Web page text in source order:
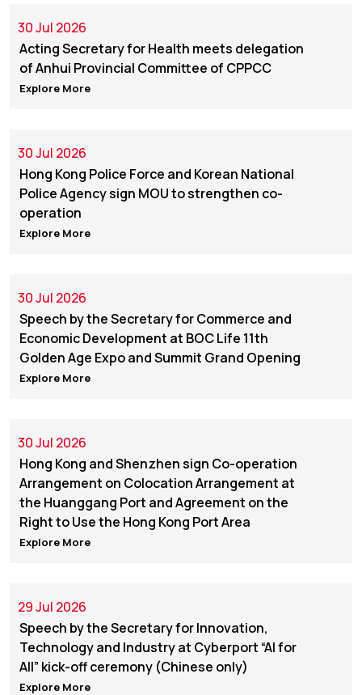
30 Jul 2026
Acting Secretary for Health meets delegation
of Anhui Provincial Committee of CPPCC
Explore More
30 Jul 2026
Hong Kong Police Force and Korean National
Police Agency sign MOU to strengthen co-
operation
Explore More
30 Jul 2026
Speech by the Secretary for Commerce and
Economic Development at BOC Life 11th
Golden Age Expo and Summit Grand Opening
Explore More
30 Jul 2026
Hong Kong and Shenzhen sign Co-operation
Arrangement on Colocation Arrangement at
the Huanggang Port and Agreement on the
Right to Use the Hong Kong Port Area
Explore More
29 Jul 2026
Speech by the Secretary for Innovation,
Technology and Industry at Cyberport “AI for
All” kick-off ceremony (Chinese only)
Explore More